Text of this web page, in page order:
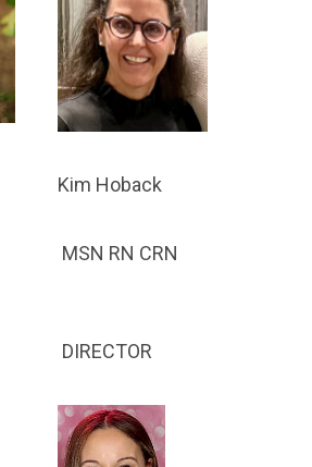
Kim Hoback
MSN RN CRN
DIRECTOR